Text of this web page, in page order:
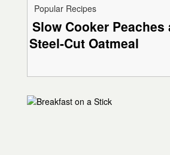
Popular Recipes
Slow Cooker Peaches
Steel-Cut Oatmeal